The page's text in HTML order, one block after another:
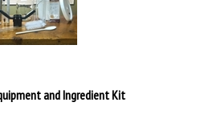
and Ingredient Kit